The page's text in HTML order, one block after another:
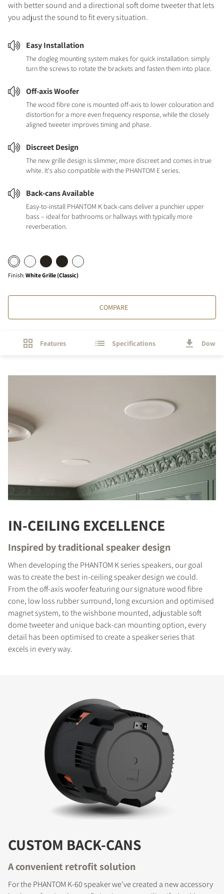
with better sound and a directional soft dome tweeter that lets
you adjust the sound to fit every situation.
Easy Installation
The dogleg mounting system makes for quick installation: simply
turn the screws to rotate the brackets and fasten them into place.
Off-axis Woofer
The wood fibre cone is mounted off-axis to lower colouration and
distortion for a more even frequency response, while the closely
aligned tweeter improves timing and phase.
Discreet Design
The new grille design is slimmer, more discreet and comes in true
white. It's also compatible with the PHANTOM E series.
Back-cans Available
Easy-to-install PHANTOM K back-cans deliver a punchier upper
bass – ideal for bathrooms or hallways with typically more
reverberation.
Finish: White Grille (Classic)
COMPARE
Features Specifications
IN-CEILING EXCELLENCE
Inspired by traditional speaker design
When developing the PHANTOM K series speakers, our goal
was to create the best in-ceiling speaker design we could.
From the off-axis woofer featuring our signature wood fibre
cone, low loss rubber surround, long excursion and optimised
magnet system, to the wishbone mounted, adjustable soft
dome tweeter and unique back-can mounting option, every
detail has been optimised to create a speaker series that
excels in every way.
CUSTOM BACK-CANS
A convenient retrofit solution
For the PHANTOM K-60 speaker we've created a new accessory